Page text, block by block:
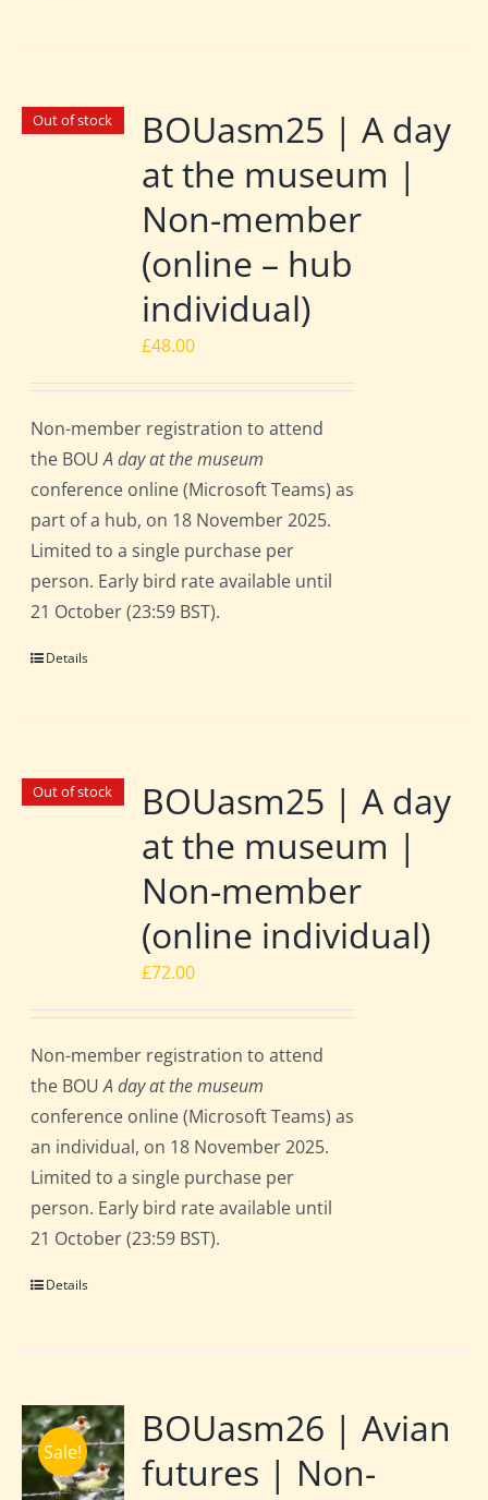
Out of stock
BOUasm25 | A day
at the museum |
Non-member
(online – hub
individual)
£48.00
Non-member registration to attend
the BOUA day at the museum
conference online (Microsoft Teams) as
part of a hub, on 18 November 2025.
Limited to a single purchase per
person. Early bird rate available until
21 October (23:59 BST).
Details
Out of stock
BOUasm25 | A day
at the museum |
Non-member
(online individual)
£72.00
Non-member registration to attend
the BOUA day at the museum
conference online (Microsoft Teams) as
an individual, on 18 November 2025.
Limited to a single purchase per
person. Early bird rate available until
21 October (23:59 BST).
Details
Sale!
BOUasm26 | Avian
futures | Non-